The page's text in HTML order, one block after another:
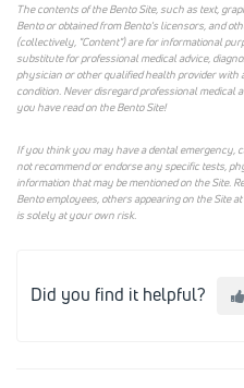
The contents of the Bento Site, such as text,
Bento or obtained from Bento's licensors, and
(collectively, "Content") are for informational
substitute for professional medical advice,
physician or other qualified health provider
condition. Never disregard professional medical
you have read on the Bento Site!
If you think you may have a dental emergency,
not recommend or endorse any specific tests,
information that may be mentioned on the Site.
Bento employees, others appearing on the Site
is solely at your own risk.
Did you find it helpful?